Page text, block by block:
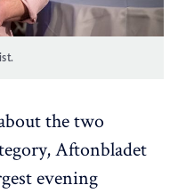
the two
Aftonbladet
evening